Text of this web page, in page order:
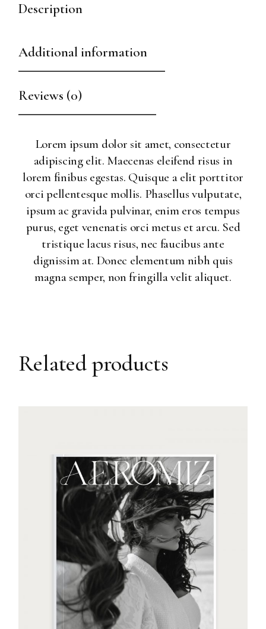
Description
Additional information
Reviews (0)
Lorem ipsum dolor sit amet, consectetur
adipiscing elit. Maecenas eleifend risus in
lorem finibus egestas. Quisque a elit porttitor
orci pellentesque mollis. Phasellus vulputate,
ipsum ac gravida pulvinar, enim eros tempus
purus, eget venenatis orci metus et arcu. Sed
tristique lacus risus, nec faucibus ante
dignissim at. Donec elementum nibh quis
magna semper, non fringilla velit aliquet.
Related products